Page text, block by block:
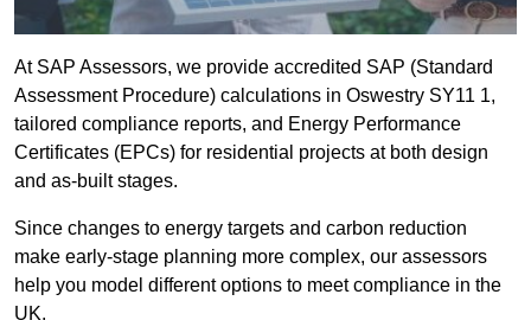
At SAP Assessors, we provide accredited SAP (Standard
Assessment Procedure) calculations in Oswestry SY11 1,
tailored compliance reports, and Energy Performance
Certificates (EPCs) for residential projects at both design
and as-built stages.
Since changes to energy targets and carbon reduction
make early-stage planning more complex, our assessors
help you model different options to meet compliance in the
UK.